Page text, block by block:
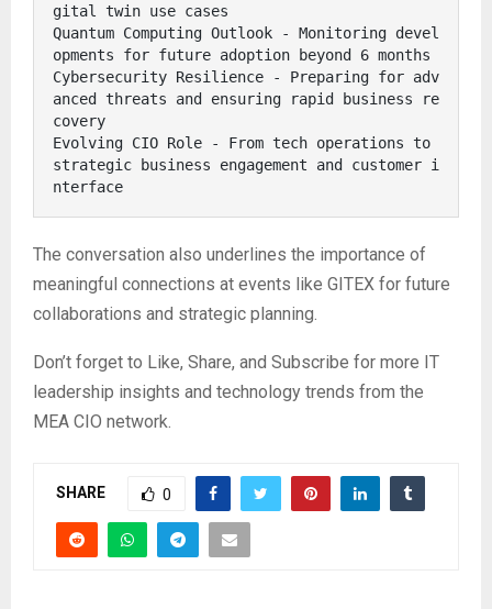
gital twin use cases
Quantum Computing Outlook - Monitoring devel
opments for future adoption beyond 6 months
Cybersecurity Resilience - Preparing for adv
anced threats and ensuring rapid business re
covery
Evolving CIO Role - From tech operations to
strategic business engagement and customer i
nterface
The conversation also underlines the importance of
meaningful connections at events like GITEX for future
collaborations and strategic planning.
Don’t forget to Like, Share, and Subscribe for more IT
leadership insights and technology trends from the
MEA CIO network.
SHARE 0